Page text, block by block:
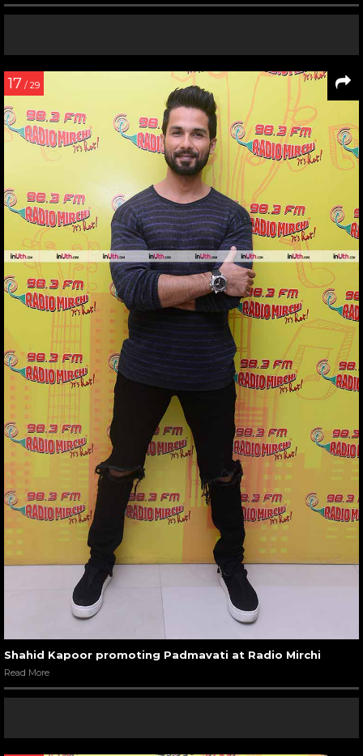
17 / 29
Shahid Kapoor promoting Padmavati at Radio Mirchi
Read More